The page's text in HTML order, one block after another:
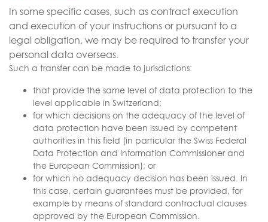
In some specific cases, such as contract execution
and execution of your instructions or pursuant to a
legal obligation, we may be required to transfer your
personal data overseas.
Such a transfer can be made to jurisdictions:
that provide the same level of data protection to the
level applicable in Switzerland;
for which decisions on the adequacy of the level of
data protection have been issued by competent
authorities in this field (in particular the Swiss Federal
Data Protection and Information Commissioner and
the European Commission); or
for which no adequacy decision has been issued. In
this case, certain guarantees must be provided, for
example by means of standard contractual clauses
approved by the European Commission.